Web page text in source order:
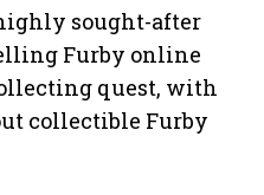
sought-after
Furby online
quest, with
collectible Furby